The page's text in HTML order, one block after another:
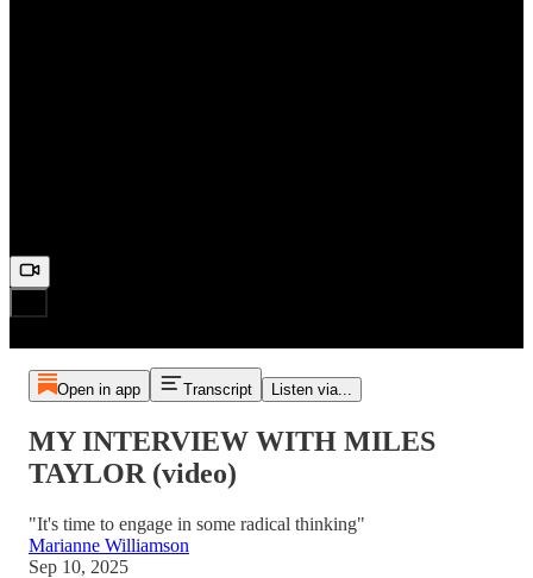
Open in app Transcript Listen via...
MY INTERVIEW WITH MILES
TAYLOR (video)
"It's time to engage in some radical thinking"
Marianne Williamson
Sep 10, 2025